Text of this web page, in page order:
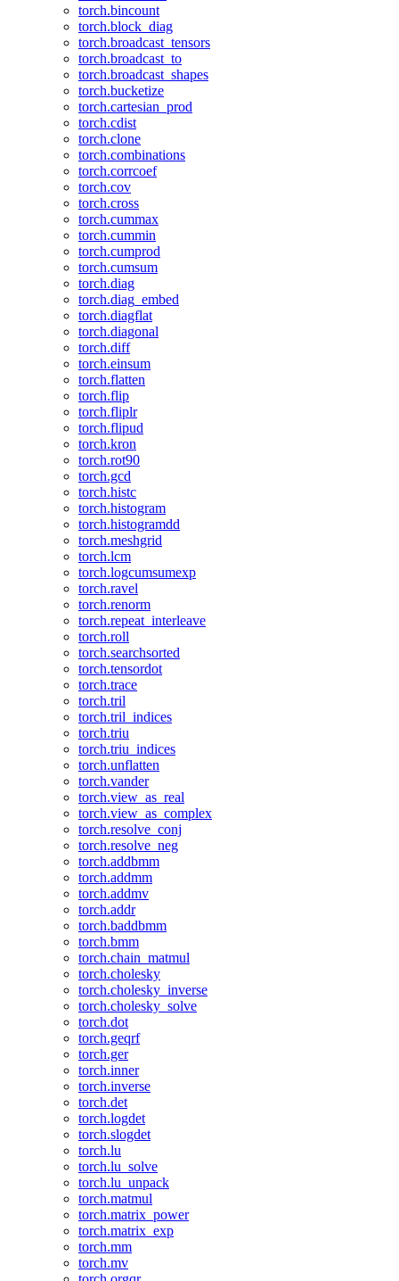
torch.bincount
torch.block_diag
torch.broadcast_tensors
torch.broadcast_to
torch.broadcast_shapes
torch.bucketize
torch.cartesian_prod
torch.cdist
torch.clone
torch.combinations
torch.corrcoef
torch.cov
torch.cross
torch.cummax
torch.cummin
torch.cumprod
torch.cumsum
torch.diag
torch.diag_embed
torch.diagflat
torch.diagonal
torch.diff
torch.einsum
torch.flatten
torch.flip
torch.fliplr
torch.flipud
torch.kron
torch.rot90
torch.gcd
torch.histc
torch.histogram
torch.histogramdd
torch.meshgrid
torch.lcm
torch.logcumsumexp
torch.ravel
torch.renorm
torch.repeat_interleave
torch.roll
torch.searchsorted
torch.tensordot
torch.trace
torch.tril
torch.tril_indices
torch.triu
torch.triu_indices
torch.unflatten
torch.vander
torch.view_as_real
torch.view_as_complex
torch.resolve_conj
torch.resolve_neg
torch.addbmm
torch.addmm
torch.addmv
torch.addr
torch.baddbmm
torch.bmm
torch.chain_matmul
torch.cholesky
torch.cholesky_inverse
torch.cholesky_solve
torch.dot
torch.geqrf
torch.ger
torch.inner
torch.inverse
torch.det
torch.logdet
torch.slogdet
torch.lu
torch.lu_solve
torch.lu_unpack
torch.matmul
torch.matrix_power
torch.matrix_exp
torch.mm
torch.mv